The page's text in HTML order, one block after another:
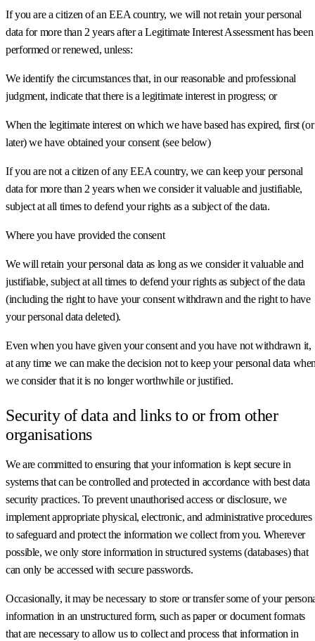
If you are a citizen of an EEA country, we will not retain your personal
data for more than 2 years after a Legitimate Interest Assessment has been
performed or renewed, unless:
We identify the circumstances that, in our reasonable and professional
judgment, indicate that there is a legitimate interest in progress; or
When the legitimate interest on which we have based has expired, first (or
later) we have obtained your consent (see below)
If you are not a citizen of any EEA country, we can keep your personal
data for more than 2 years when we consider it valuable and justifiable,
subject at all times to defend your rights as a subject of the data.
Where you have provided the consent
We will retain your personal data as long as we consider it valuable and
justifiable, subject at all times to defend your rights as subject of the data
(including the right to have your consent withdrawn and the right to have
your personal data deleted).
Even when you have given your consent and you have not withdrawn it,
at any time we can make the decision not to keep your personal data
we consider that it is no longer worthwhile or justified.
Security of data and links to or from other
organisations
We are committed to ensuring that your information is kept secure in
systems that can be controlled and protected in accordance with best data
security practices. To prevent unauthorised access or disclosure, we
implement appropriate physical, electronic, and administrative procedures
to safeguard and protect the information we collect from you. Wherever
possible, we only store information in structured systems (databases) that
can only be accessed with secure passwords.
Occasionally, it may be necessary to store or transfer some of your
information in an unstructured form, such as paper or document formats
that are necessary to allow us to collect and process that information in